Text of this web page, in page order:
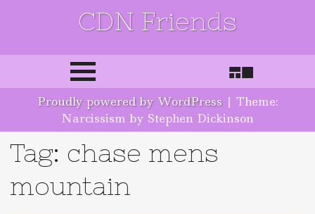
CDN Friends
Skip to content
Proudly powered by WordPress | Theme:
Narcissism by Stephen Dickinson
Tag: chase mens
mountain